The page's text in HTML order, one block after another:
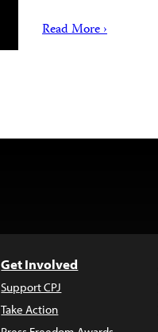
Read More ›
Get Involved
Support CPJ
Take Action